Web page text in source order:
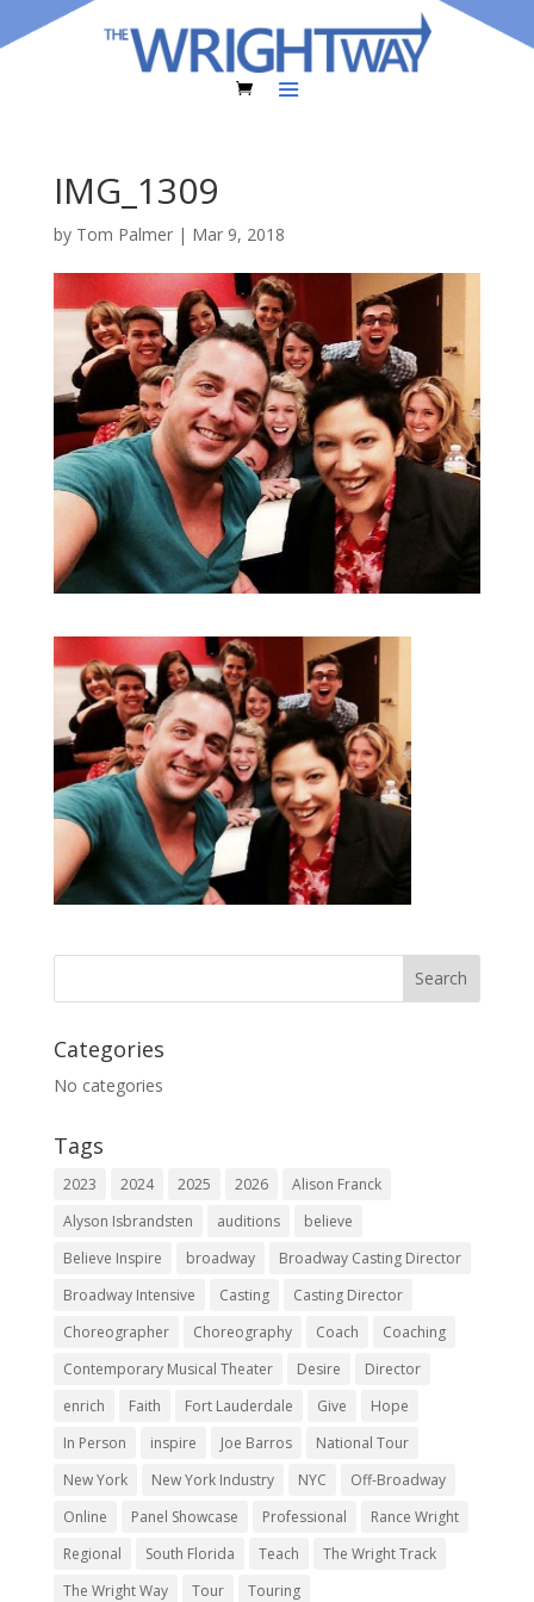
IMG_1309
by Tom Palmer| Mar 9, 2018
Categories
No categories
Tags
2023 2024 2025 2026
Alison Franck
Alyson Isbrandsten
auditions
believe
Believe Inspire
broadway
Broadway Casting Director
Broadway Intensive
Casting
Casting Director
Choreographer
Choreography Coach
Coaching
Contemporary Musical Theater
Desire
Director
enrich
Faith Fort Lauderdale Give
Hope
In Person
inspire Joe Barros
National Tour
New York
New York Industry NYC
Off-Broadway
Online
Panel Showcase Professional
Rance Wright
Regional
South Florida Teach
The Wright Track
The Wright Way
Tour Touring